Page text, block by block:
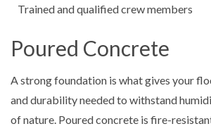
Trained and qualified crew members
Poured Concrete
A strong foundation is what gives your
and durability needed to withstand
of nature. Poured concrete is fire-